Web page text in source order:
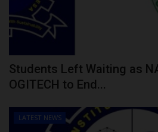
Students Left Waiting as
OGITECH to End...
LATEST NEWS